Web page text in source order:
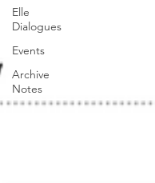
Elle
Dialogues
Events
Archive
Notes